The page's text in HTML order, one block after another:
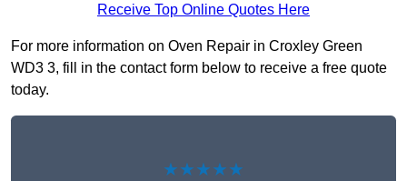
Receive Top Online Quotes Here
For more information on Oven Repair in Croxley Green
WD3 3, fill in the contact form below to receive a free quote
today.
★★★★★